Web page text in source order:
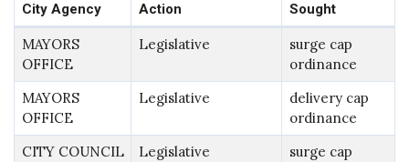
City Agency
Action
Sought
MAYORS
OFFICE
Legislative
surge cap
ordinance
MAYORS
OFFICE
Legislative
delivery cap
ordinance
CITY COUNCIL
Legislative
surge cap